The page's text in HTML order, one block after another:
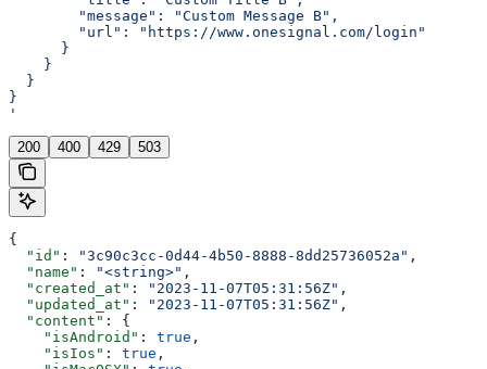
        "message": "Custom Message B",
        "url": "https://www.onesignal.com/login"
      }
    }
  }
}
'
200 400 429 503
{
  "id"
: "3c90c3cc-0d44-4b50-8888-8dd25736052a" ,
  "name"
: "<string>" ,
  "created_at"
: "2023-11-07T05:31:56Z" ,
  "updated_at"
: "2023-11-07T05:31:56Z" ,
  "content"
: {
    "isAndroid"
: true ,
    "isIos"
: true ,